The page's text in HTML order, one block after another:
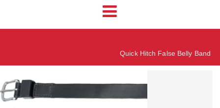
Quick Hitch False Belly Band